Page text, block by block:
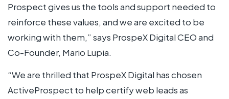
Prospect gives us the tools and support needed to
reinforce these values, and we are excited to be
working with them,” says ProspeX Digital CEO and
Co-Founder, Mario Lupia.
“We are thrilled that ProspeX Digital has chosen
ActiveProspect to help certify web leads as